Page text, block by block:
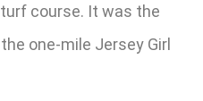
course. It was the
one-mile Jersey Girl